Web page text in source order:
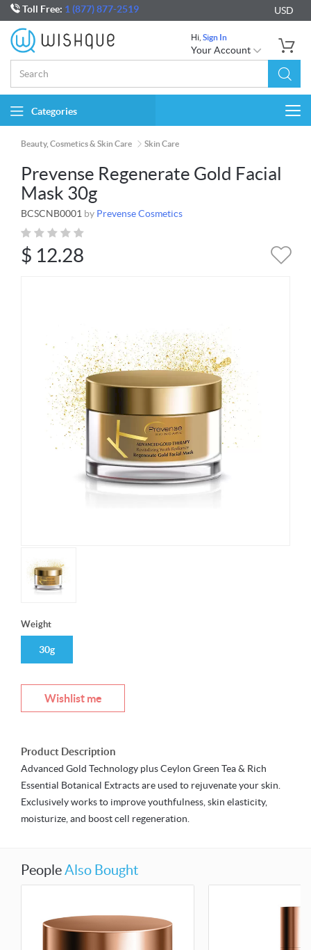
Toll Free: 1 (877) 877-2519 USD
Hi, Sign In
Your Account
Categories
Beauty, Cosmetics & Skin Care Skin Care
Prevense Regenerate Gold Facial
Mask 30g
BCSCNB0001 by Prevense Cosmetics
$ 12.28
Weight
30g
Wishlist me
Product Description
Advanced Gold Technology plus Ceylon Green Tea & Rich
Essential Botanical Extracts are used to rejuvenate your skin.
Exclusively works to improve youthfulness, skin elasticity,
moisturize, and boost cell regeneration.
PeopleAlso Bought